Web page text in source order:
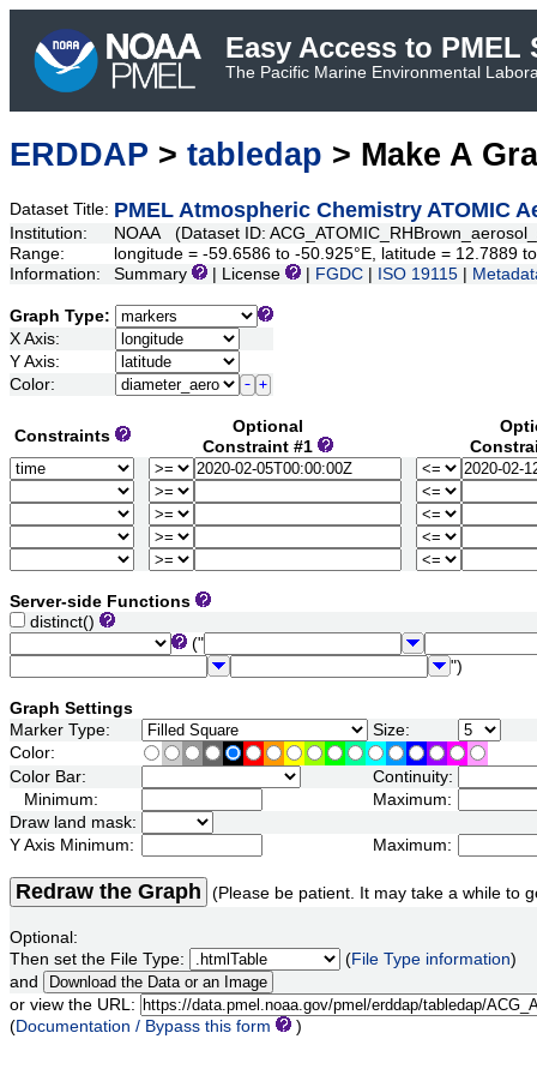
Easy Access to PMEL
The Pacific Marine Environmental
ERDDAP > tabledap > Make A
Dataset Title: PMEL Atmospheric Chemistry ATOMIC
Institution:
NOAA (Dataset ID:
Range:
longitude = -59.6586 to -50.925°E, latitude = 12.7889
Information:
Summary | License FGDC ISO 19115
Graph Type:
X Axis:
Y Axis:
Color:
Constraints
Optional
Constraint #1
Server-side Functions
distinct()
("
")
Graph Settings
Marker Type:
Size:
Color:
Color Bar:
Continuity:
Minimum:
Maximum:
Draw land mask:
Y Axis Minimum:
Maximum:
Redraw the Graph (Please be patient. It may take a while to
Optional:
Then set the File Type:
(File Type information)
and
or view the URL:
(Documentation / Bypass this form )